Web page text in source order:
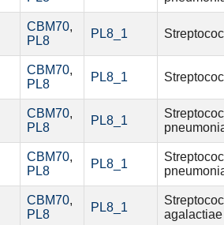
CBM70,
PL8
PL8_1
CBM70,
PL8
PL8_1
CBM70,
PL8
PL8_1
CBM70,
PL8
PL8_1
CBM70,
PL8
PL8_1
agalactiae